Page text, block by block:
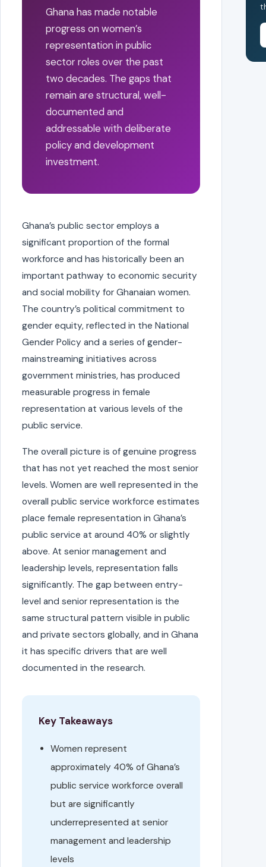
Ghana has made notable
progress on women’s
representation in public
sector roles over the past
two decades. The gaps that
remain are structural, well-
documented and
addressable with deliberate
policy and development
investment.
Ghana’s public sector employs a
significant proportion of the formal
workforce and has historically been an
important pathway to economic security
and social mobility for Ghanaian women.
The country’s political commitment to
gender equity, reflected in the National
Gender Policy and a series of gender-
mainstreaming initiatives across
government ministries, has produced
measurable progress in female
representation at various levels of the
public service.
The overall picture is of genuine progress
that has not yet reached the most senior
levels. Women are well represented in the
overall public service workforce estimates
place female representation in Ghana’s
public service at around 40% or slightly
above. At senior management and
leadership levels, representation falls
significantly. The gap between entry-
level and senior representation is the
same structural pattern visible in public
and private sectors globally, and in Ghana
it has specific drivers that are well
documented in the research.
Key Takeaways
Women represent
approximately 40% of Ghana’s
public service workforce overall
but are significantly
underrepresented at senior
management and leadership
levels